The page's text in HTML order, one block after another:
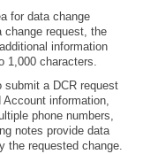
for data change
change request, the
information
1,000 characters.
a DCR request
information,
phone numbers,
notes provide data
the requested change.